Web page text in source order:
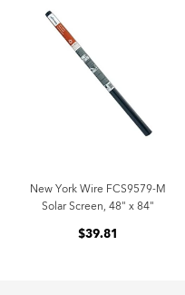
New York Wire FCS9579-M
Solar Screen, 48" x 84"
$39.81